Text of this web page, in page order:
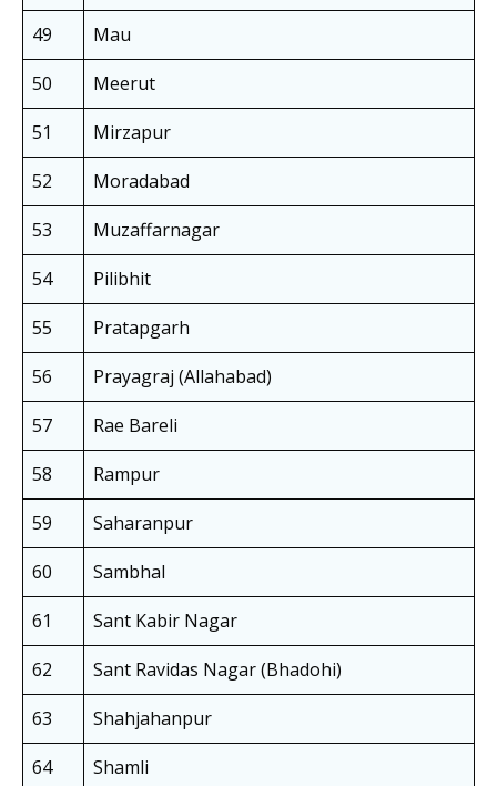
49
Mau
50
Meerut
51
Mirzapur
52
Moradabad
53
Muzaffarnagar
54
Pilibhit
55
Pratapgarh
56
Prayagraj (Allahabad)
57
Rae Bareli
58
Rampur
59
Saharanpur
60
Sambhal
61
Sant Kabir Nagar
62
Sant Ravidas Nagar (Bhadohi)
63
Shahjahanpur
64
Shamli